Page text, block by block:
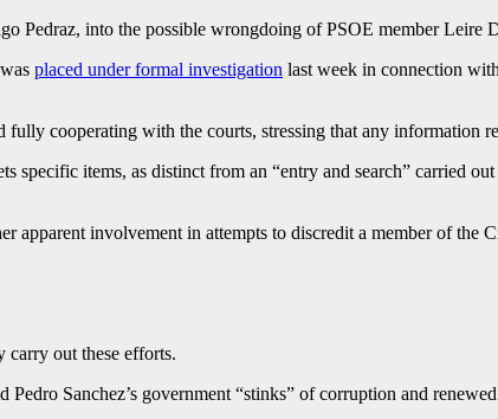
Pedraz, into the possible wrongdoing of PSOE member Leire
placed under formal investigation last week in connection
cooperating with the courts, stressing that any information
items, as distinct from an “entry and search” carried
apparent involvement in attempts to discredit a member of the
carry out these efforts.
Sanchez’s government “stinks” of corruption and